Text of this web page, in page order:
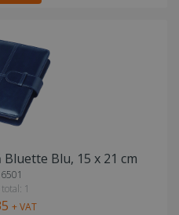
Blu, 15 x 21 cm
1
+ VAT